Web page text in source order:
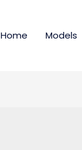
Home Models